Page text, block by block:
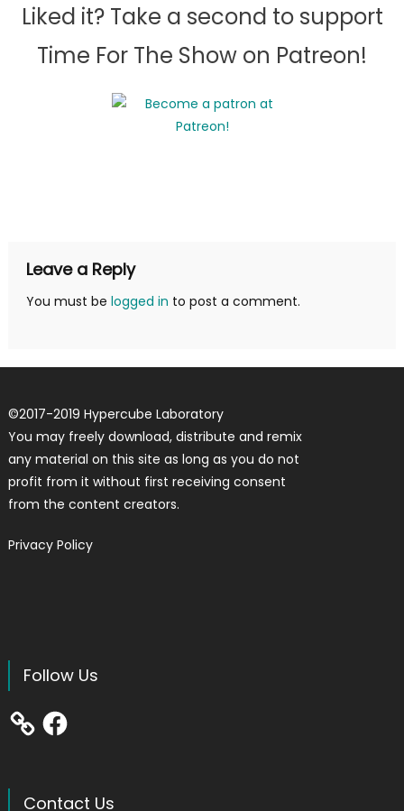
Liked it? Take a second to support
Time For The Show on Patreon!
Leave a Reply
You must be logged in to post a comment.
©2017-2019 Hypercube Laboratory
You may freely download, distribute and remix
any material on this site as long as you do not
profit from it without first receiving consent
from the content creators.
Privacy Policy
Follow Us
Facebook
Contact Us